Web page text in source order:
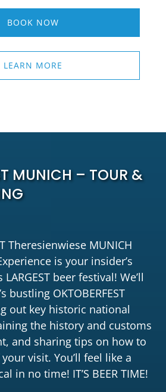
BOOK NOW
LEARN MORE
MUNICH – TOUR &
Theresienwiese MUNICH
is your insider’s
beer festival! We’ll
bustling OKTOBERFEST
out key historic national
the history and customs
and sharing tips on how to
visit. You’ll feel like a
in no time! IT’S BEER TIME!